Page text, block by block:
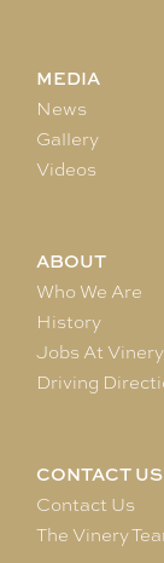
MEDIA
News
Gallery
Videos
ABOUT
Who We Are
History
Jobs At Vinery
Driving
CONTACT US
Contact Us
The Vinery